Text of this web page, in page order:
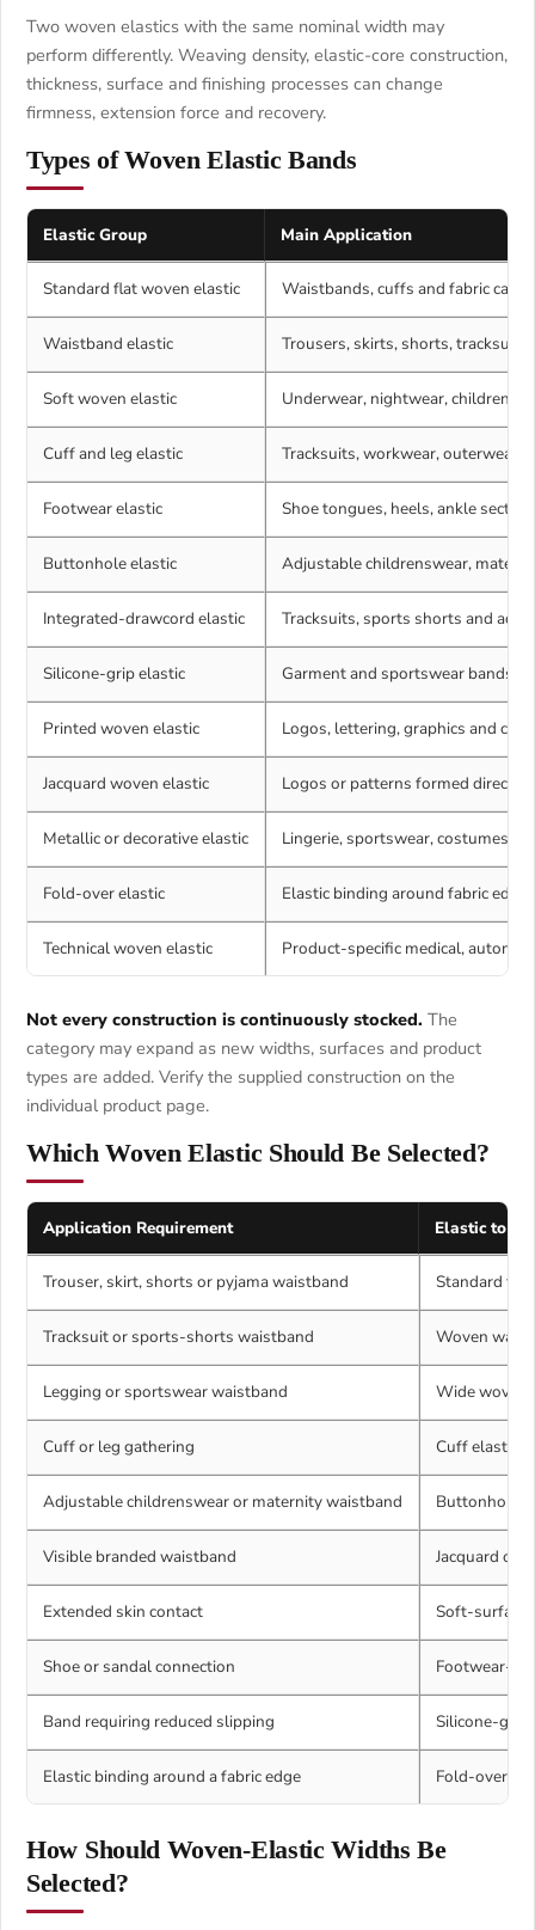
Two woven elastics with the same nominal width may
perform differently. Weaving density, elastic-core construction,
thickness, surface and finishing processes can change
firmness, extension force and recovery.
Types of Woven Elastic Bands
Elastic Group Main Application
Standard flat woven elastic Waistbands, cuffs and fabric
Waistband elastic Trousers, skirts, shorts, tracksuits
Soft woven elastic Underwear, nightwear,
Cuff and leg elastic Tracksuits, workwear, outerwear
Footwear elastic Shoe tongues, heels, ankle
Buttonhole elastic Adjustable childrenswear,
Integrated-drawcord elastic Tracksuits, sports shorts and
Silicone-grip elastic Garment and sportswear bands
Printed woven elastic Logos, lettering, graphics and
Jacquard woven elastic Logos or patterns formed directly
Metallic or decorative elastic Lingerie, sportswear, costumes
Fold-over elastic Elastic binding around fabric edges
Technical woven elastic Product-specific medical,
Not every construction is continuously stocked. The
category may expand as new widths, surfaces and product
types are added. Verify the supplied construction on the
individual product page.
Which Woven Elastic Should Be Selected?
Application Requirement Elastic to
Trouser, skirt, shorts or pyjama waistband Standard
Tracksuit or sports-shorts waistband Woven
Legging or sportswear waistband Wide woven
Cuff or leg gathering Cuff elastic
Adjustable childrenswear or maternity waistband Buttonhole
Visible branded waistband Jacquard or
Extended skin contact Soft-surface
Shoe or sandal connection Footwear-
Band requiring reduced slipping Silicone-grip
Elastic binding around a fabric edge Fold-over
How Should Woven-Elastic Widths Be
Selected?